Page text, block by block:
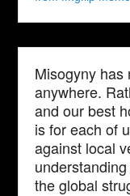
Misogyny has
anywhere.
and our best
is for each of
against local
the global